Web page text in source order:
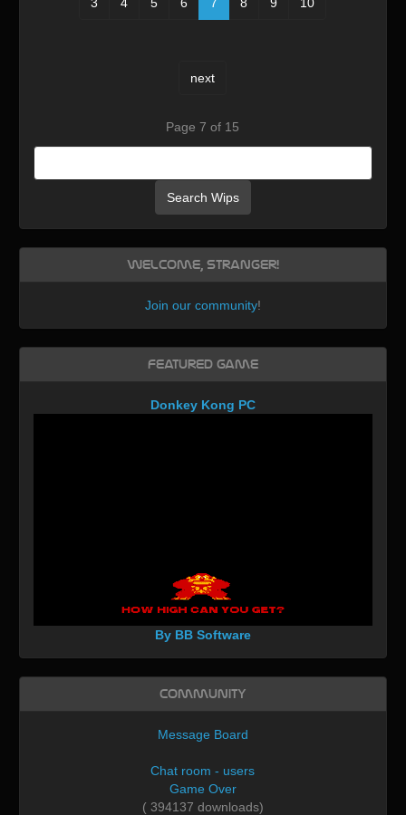
next
Page 7 of 15
Search Wips
Welcome, Stranger!
Join our community!
Featured Game
Donkey Kong PC
By BB Software
Community
Message Board
Chat room - users
Game Over
( 394137 downloads)